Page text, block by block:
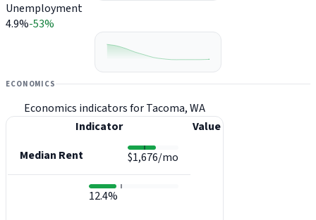
Unemployment
4.9%-53%
ECONOMICS
Economics indicators for Tacoma, WA
Indicator
Value
Median Rent
$1,676/mo
12.4%